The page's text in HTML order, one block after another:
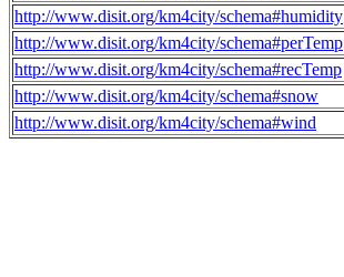
http://www.disit.org/km4city/schema#humidity
http://www.disit.org/km4city/schema#perTemp
http://www.disit.org/km4city/schema#recTemp
http://www.disit.org/km4city/schema#snow
http://www.disit.org/km4city/schema#wind